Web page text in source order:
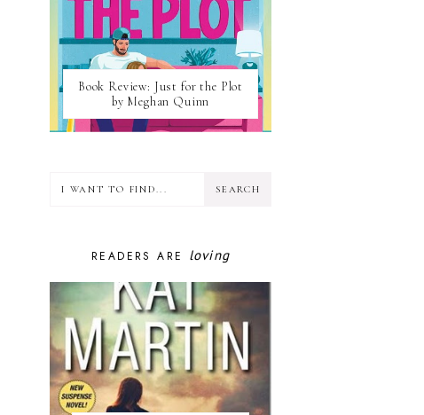
Book Review: Just for the Plot
by Meghan Quinn
READERS ARE loving